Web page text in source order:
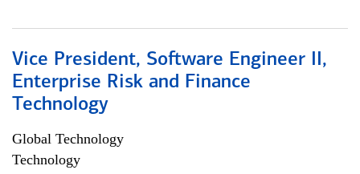
Vice President, Software Engineer II,
Enterprise Risk and Finance
Technology
Global Technology
Technology